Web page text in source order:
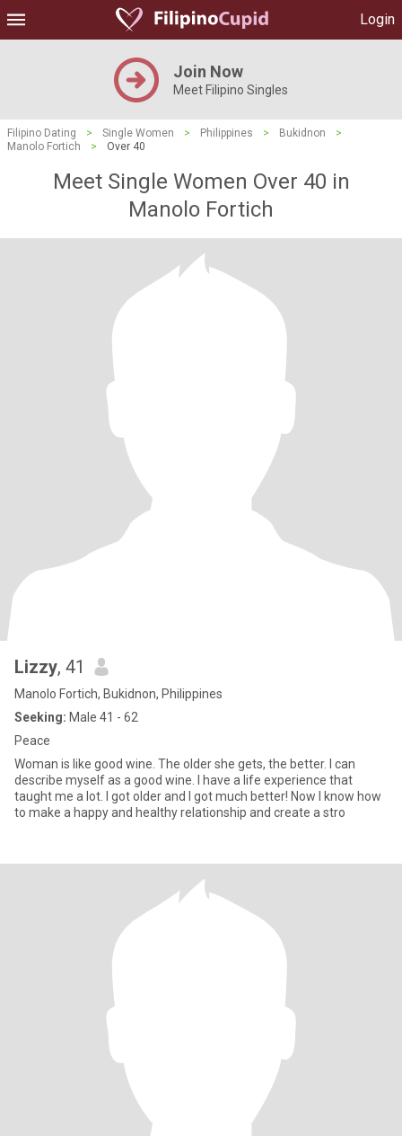
Login
Join Now
Meet Filipino Singles
Filipino Dating > Single Women > Philippines > Bukidnon
>
Manolo Fortich
> Over 40
Meet Single Women Over 40 in
Manolo Fortich
Lizzy, 41
Manolo Fortich, Bukidnon, Philippines
Seeking: Male 41 - 62
Peace
Woman is like good wine. The older she gets, the better. I can
describe myself as a good wine. I have a life experience that
taught me a lot. I got older and I got much better! Now I know how
to make a happy and healthy relationship and create a stro